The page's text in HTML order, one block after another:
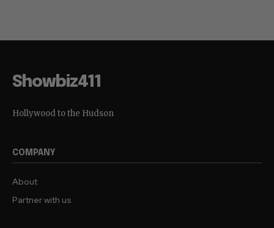
Showbiz411
Hollywood to the Hudson
COMPANY
About
Partner with us